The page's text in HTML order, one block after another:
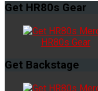
Get HR80s Gear
HR80s Gear
Get Backstage